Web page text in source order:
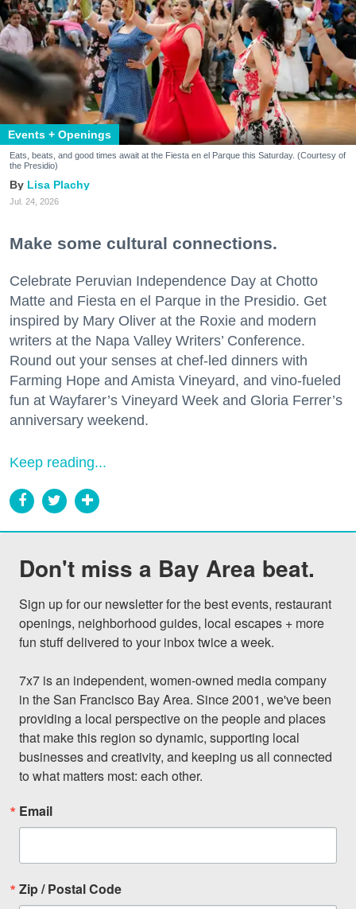
Events + Openings
Eats, beats, and good times await at the Fiesta en el Parque this Saturday. (Courtesy of
the Presidio)
Lisa Plachy
Jul. 24, 2026
Make some cultural connections.
Celebrate Peruvian Independence Day at Chotto
Matte and Fiesta en el Parque in the Presidio. Get
inspired by Mary Oliver at the Roxie and modern
writers at the Napa Valley Writers’ Conference.
Round out your senses at chef-led dinners with
Farming Hope and Amista Vineyard, and vino-fueled
fun at Wayfarer’s Vineyard Week and Gloria Ferrer’s
anniversary weekend.
Keep reading...
Don't miss a Bay Area beat.
Sign up for our newsletter for the best events, restaurant
openings, neighborhood guides, local escapes + more
fun stuff delivered to your inbox twice a week.
7x7 is an independent, women-owned media company
in the San Francisco Bay Area. Since 2001, we've been
providing a local perspective on the people and places
that make this region so dynamic, supporting local
businesses and creativity, and keeping us all connected
to what matters most: each other.
Email
Zip / Postal Code